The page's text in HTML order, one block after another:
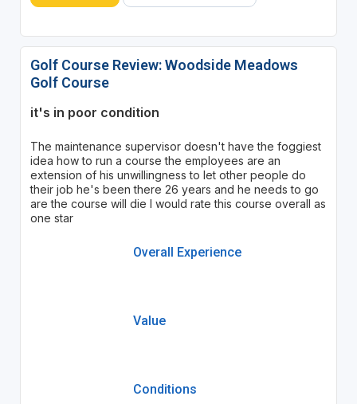
Golf Course Review: Woodside Meadows
Golf Course
it's in poor condition
The maintenance supervisor doesn't have the foggiest
idea how to run a course the employees are an
extension of his unwillingness to let other people do
their job he's been there 26 years and he needs to go
are the course will die I would rate this course overall as
one star
Overall Experience
Value
Conditions